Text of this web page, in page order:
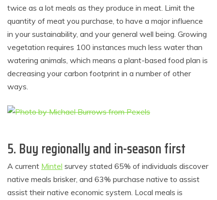
twice as a lot meals as they produce in meat. Limit the
quantity of meat you purchase, to have a major influence
in your sustainability, and your general well being. Growing
vegetation requires 100 instances much less water than
watering animals, which means a plant-based food plan is
decreasing your carbon footprint in a number of other
ways.
5. Buy regionally and in-season first
A current Mintel survey stated 65% of individuals discover
native meals brisker, and 63% purchase native to assist
assist their native economic system. Local meals is